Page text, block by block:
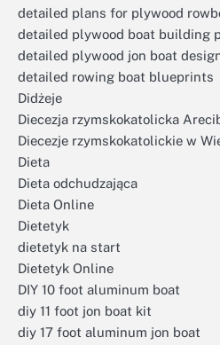
detailed plans for plywood
detailed plywood boat building
detailed plywood jon boat
detailed rowing boat blueprints
Didżeje
Diecezja rzymskokatolicka
Diecezje rzymskokatolickie w
Dieta
Dieta odchudzająca
Dieta Online
Dietetyk
dietetyk na start
Dietetyk Online
DIY 10 foot aluminum boat
diy 11 foot jon boat kit
diy 17 foot aluminum jon boat